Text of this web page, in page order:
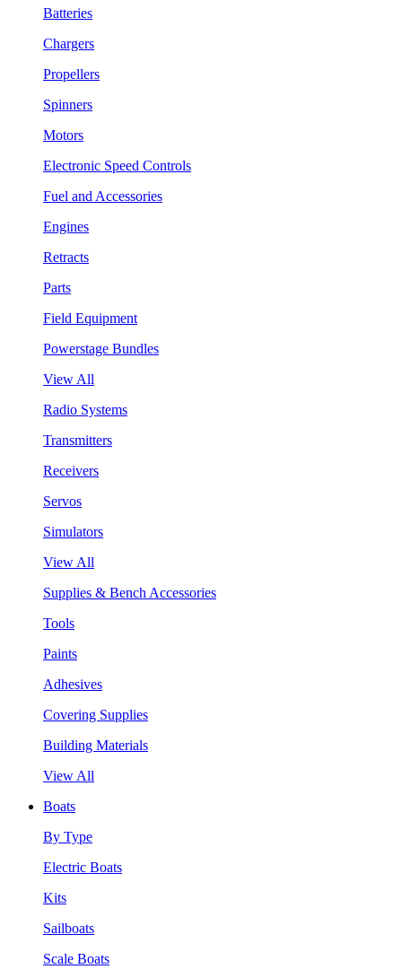
Batteries
Chargers
Propellers
Spinners
Motors
Electronic Speed Controls
Fuel and Accessories
Engines
Retracts
Parts
Field Equipment
Powerstage Bundles
View All
Radio Systems
Transmitters
Receivers
Servos
Simulators
View All
Supplies & Bench Accessories
Tools
Paints
Adhesives
Covering Supplies
Building Materials
View All
Boats
By Type
Electric Boats
Kits
Sailboats
Scale Boats